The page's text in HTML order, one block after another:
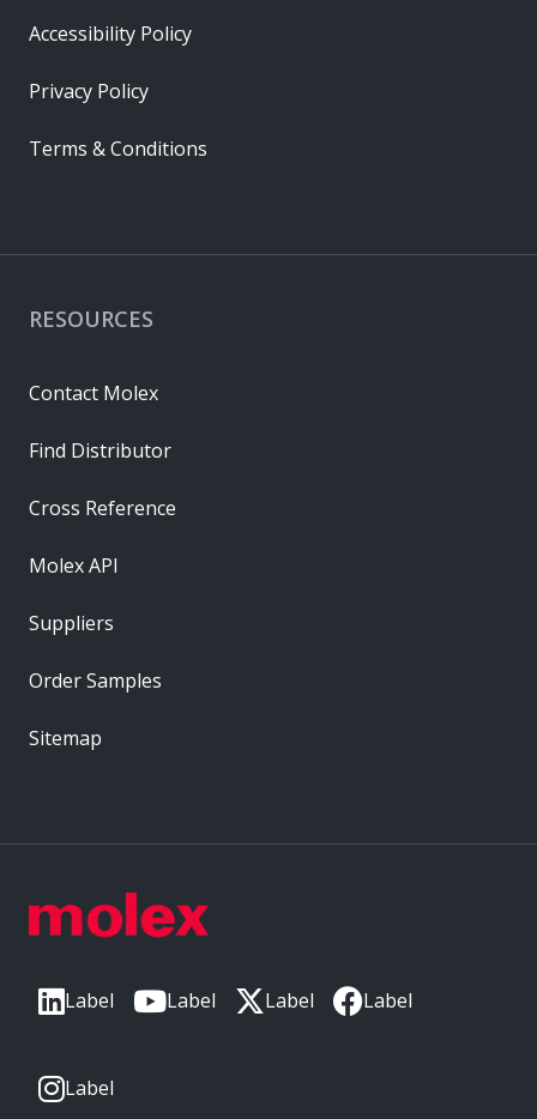
Label Label Label Label
Label
RESOURCES
Contact Molex
Find Distributor
Cross Reference
Molex API
Suppliers
Order Samples
Sitemap
Accessibility Policy
Privacy Policy
Terms & Conditions